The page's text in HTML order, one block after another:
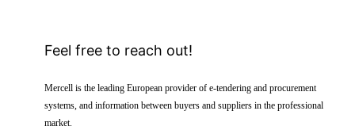
Feel free to reach out!
Mercell is the leading European provider of e-tendering and procurement
systems, and information between buyers and suppliers in the professional
market.